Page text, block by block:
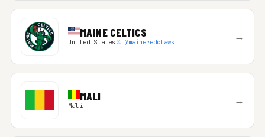
MAINE CELTICS
United States𝕏 @maineredclaws →
MALI
Mali →